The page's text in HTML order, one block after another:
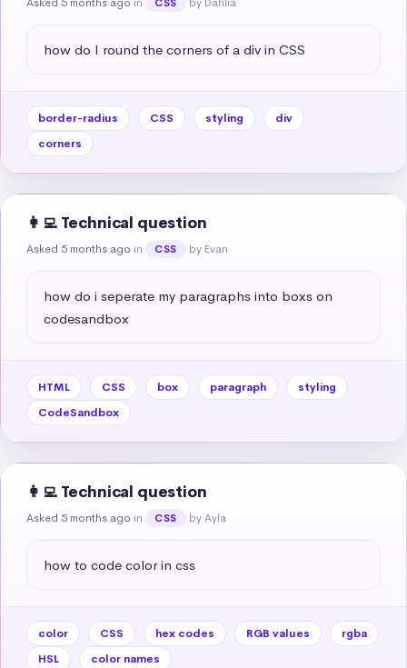
how do I round the corners of a div in CSS
border-radius CSS styling
div
corners
👩‍💻 Technical question
Asked 5 months ago in CSS by Evan
how do i seperate my paragraphs into boxs on
codesandbox
HTML CSS box paragraph
styling
CodeSandbox
👩‍💻 Technical question
Asked 5 months ago in CSS by Ayla
how to code color in css
color CSS hex codes RGB values
rgba
HSL
color names